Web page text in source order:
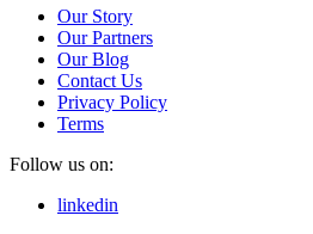
Our Story
Our Partners
Our Blog
Contact Us
Privacy Policy
Terms
Follow us on:
linkedin